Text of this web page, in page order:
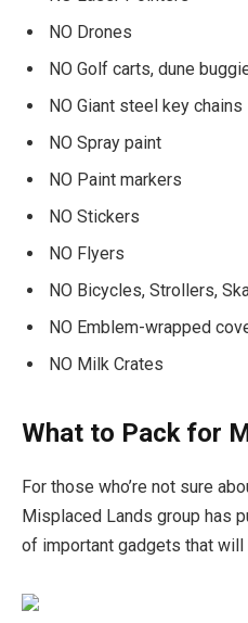
NO Drones
NO Golf carts, dune
NO Giant steel key chains
NO Spray paint
NO Paint markers
NO Stickers
NO Flyers
NO Bicycles, Strollers,
NO Emblem-wrapped
NO Milk Crates
What to Pack for
For those who’re not sure
Misplaced Lands group has
of important gadgets that will